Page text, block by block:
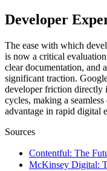
Developer
The ease with which
is now a critical
clear documentation, and
significant traction.
developer friction directly
cycles, making a
advantage in rapid digital
Sources
Contentful: The
McKinsey Digital: